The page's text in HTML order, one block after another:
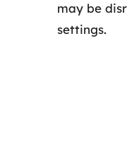
may be
settings.